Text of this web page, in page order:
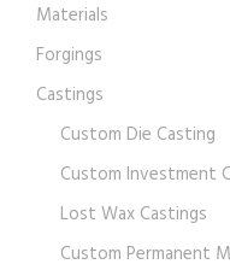
Materials
Forgings
Castings
Custom Die Casting
Custom Investment
Lost Wax Castings
Custom Permanent